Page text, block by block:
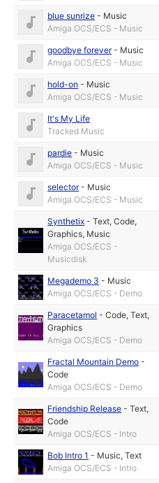
blue sunrize - Music
Amiga OCS/ECS - Music
goodbye forever- Music
Amiga OCS/ECS - Music
hold-on - Music
Amiga OCS/ECS - Music
It's My Life
Tracked Music
pardie - Music
Amiga OCS/ECS - Music
selector- Music
Amiga OCS/ECS - Music
Synthetix -Text,Code,
Graphics, Music
Amiga OCS/ECS -
Musicdisk
Megademo 3 - Music
Amiga OCS/ECS - Demo
Paracetamol -Code,Text,
Graphics
Amiga OCS/ECS - Demo
Fractal Mountain Demo -
Code
Amiga OCS/ECS - Demo
Friendship Release -Text,
Code
Amiga OCS/ECS - Intro
Bob Intro 1 - Music,Text
Amiga OCS/ECS - Intro